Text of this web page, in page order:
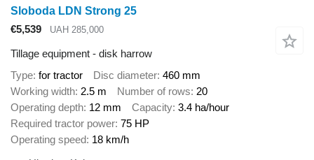
Sloboda LDN Strong 25
€5,539
UAH 285,000
Tillage equipment - disk harrow
Type for tractor Disc diameter 460 mm
Working width 2.5 m Number of rows 20
Operating depth 12 mm Capacity 3.4 ha/hour
Required tractor power 75 HP
Operating speed 18 km/h